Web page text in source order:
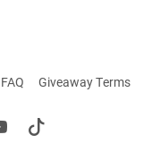
FAQ Giveaway Terms